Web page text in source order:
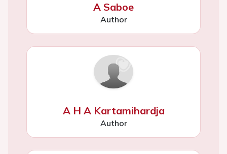
A Saboe
Author
A H A Kartamihardja
Author